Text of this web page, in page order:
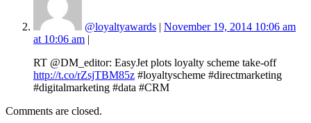
@loyaltyawards | November 19, 2014 10:06 am
at 10:06 am |
RT @DM_editor: EasyJet plots loyalty scheme take-off
http://t.co/rZsjTBM85z #loyaltyscheme #directmarketing
#digitalmarketing #data #CRM
Comments are closed.